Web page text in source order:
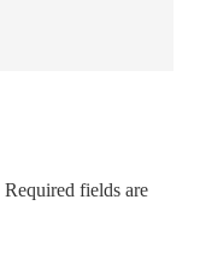
Required fields are